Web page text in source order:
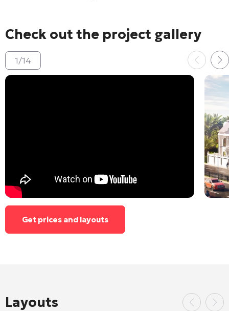
Check out the project gallery
1/14
Get prices and layouts
Layouts